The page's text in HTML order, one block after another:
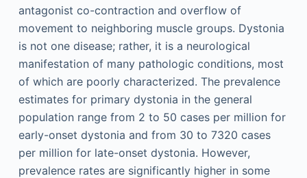
antagonist co-contraction and overflow of
movement to neighboring muscle groups. Dystonia
is not one disease; rather, it is a neurological
manifestation of many pathologic conditions, most
of which are poorly characterized. The prevalence
estimates for primary dystonia in the general
population range from 2 to 50 cases per million for
early-onset dystonia and from 30 to 7320 cases
per million for late-onset dystonia. However,
prevalence rates are significantly higher in some